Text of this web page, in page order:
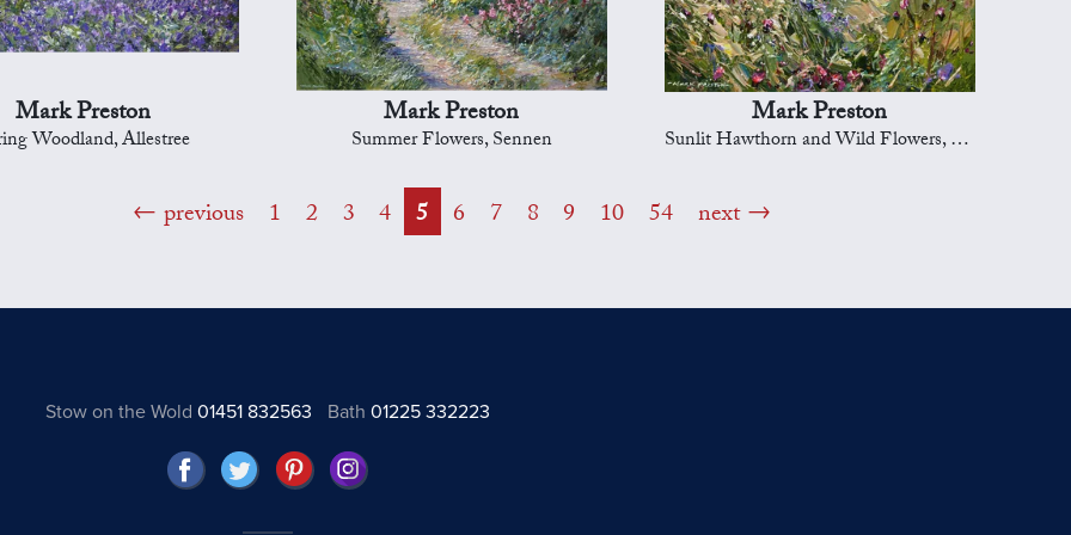
Mark Preston
Woodland, Allestree
Mark Preston
Summer Flowers, Sennen
Mark Preston
Sunlit Hawthorn and Wild Flowers, Ashleyhey
previous 1 2 3 4 5 6 7 8 9 10 54 next
Stow on the Wold 01451 832563 Bath01225 332223